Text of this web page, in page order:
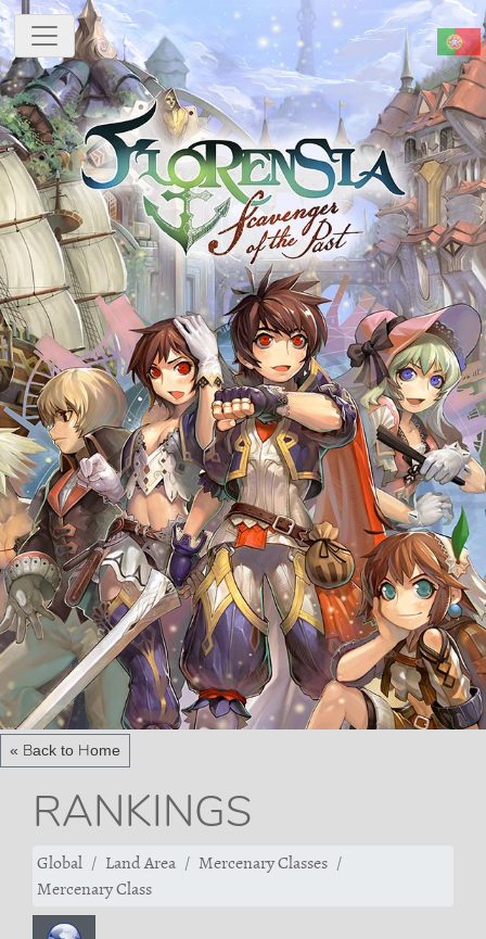
« Back to Home
RANKINGS
Global Land Area
Mercenary Classes
Mercenary Class